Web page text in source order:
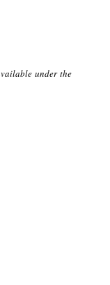
under the